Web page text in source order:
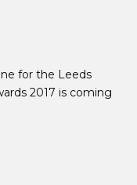
for the Leeds
2017 is coming